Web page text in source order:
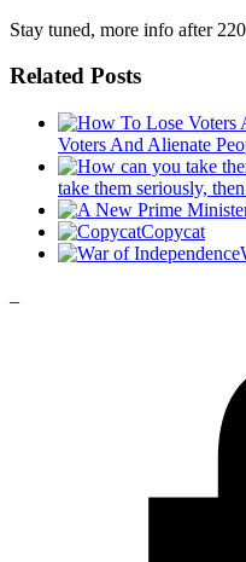
Stay tuned, more info after
Related Posts
Voters And Alienate
take them seriously,
Copycat